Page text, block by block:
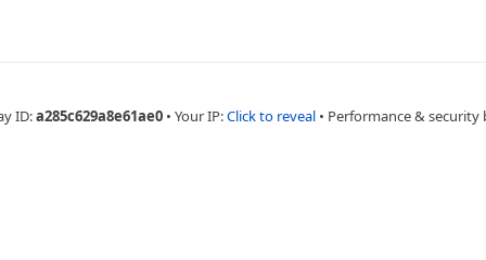
ID:a285c629a8e61ae0 • Your IP:Click to reveal • Performance & security